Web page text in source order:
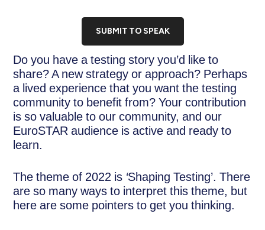
SUBMIT TO SPEAK
Do you have a testing story you’d like to
share? A new strategy or approach? Perhaps
a lived experience that you want the testing
community to benefit from? Your contribution
is so valuable to our community, and our
EuroSTAR audience is active and ready to
learn.
The theme of 2022 is ‘Shaping Testing’. There
are so many ways to interpret this theme, but
here are some pointers to get you thinking.